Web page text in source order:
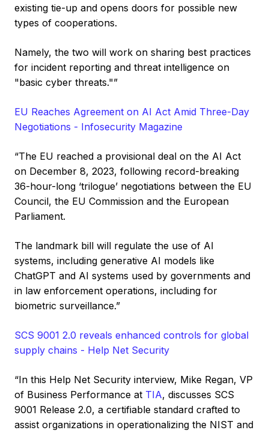
existing tie-up and opens doors for possible new
types of cooperations.
Namely, the two will work on sharing best practices
for incident reporting and threat intelligence on
"basic cyber threats."”
EU Reaches Agreement on AI Act Amid Three-Day
Negotiations - Infosecurity Magazine
“The EU reached a provisional deal on the AI Act
on December 8, 2023, following record-breaking
36-hour-long ‘trilogue’ negotiations between the EU
Council, the EU Commission and the European
Parliament.
The landmark bill will regulate the use of AI
systems, including generative AI models like
ChatGPT and AI systems used by governments and
in law enforcement operations, including for
biometric surveillance.”
SCS 9001 2.0 reveals enhanced controls for global
supply chains - Help Net Security
“In this Help Net Security interview, Mike Regan, VP
of Business Performance at TIA, discusses SCS
9001 Release 2.0, a certifiable standard crafted to
assist organizations in operationalizing the NIST and